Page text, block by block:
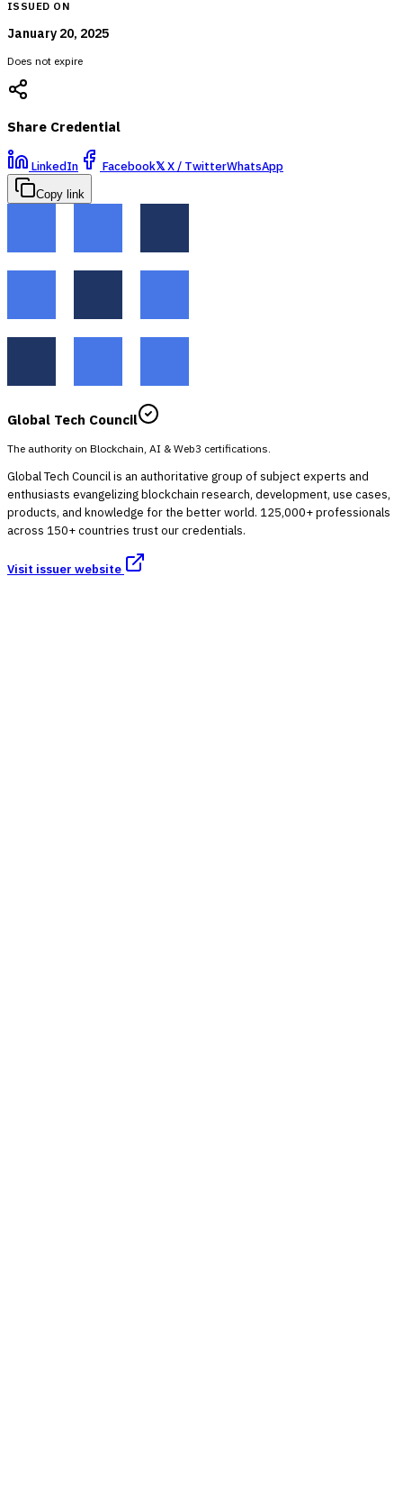
ISSUED ON
January 20, 2025
Does not expire
Share Credential
LinkedIn Facebook𝕏X / TwitterWhatsApp
Copy link
Global Tech Council
The authority on Blockchain, AI & Web3 certifications.
Global Tech Council is an authoritative group of subject experts and
enthusiasts evangelizing blockchain research, development, use cases,
products, and knowledge for the better world. 125,000+ professionals
across 150+ countries trust our credentials.
Visit issuer website